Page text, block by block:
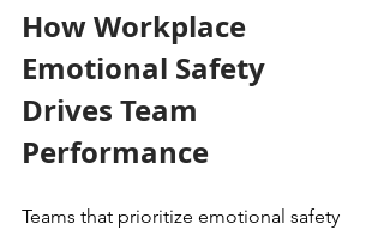
How Workplace
Emotional Safety
Drives Team
Performance
Teams that prioritize emotional safety